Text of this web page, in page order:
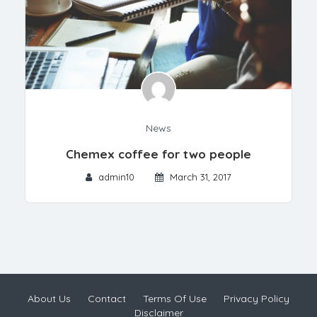
News
Chemex coffee for two people
admin10 March 31, 2017
About Us Contact Terms Of Use
Privacy Policy
Disclaimer